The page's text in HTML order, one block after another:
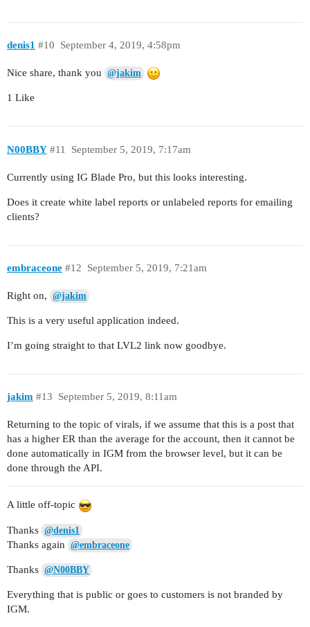
denis1 September 4, 2019, 4:58pm
#10
Nice share, thank you @jakim
1 Like
N00BBY September 5, 2019, 7:17am
#11
Currently using IG Blade Pro, but this looks interesting.
Does it create white label reports or unlabeled reports for emailing
clients?
embraceone September 5, 2019, 7:21am
#12
Right on, @jakim
This is a very useful application indeed.
I’m going straight to that LVL2 link now goodbye.
jakim September 5, 2019, 8:11am
#13
Returning to the topic of virals, if we assume that this is a post that
has a higher ER than the average for the account, then it cannot be
done automatically in IGM from the browser level, but it can be
done through the API.
A little off-topic
Thanks @denis1
Thanks again @embraceone
Thanks @N00BBY
Everything that is public or goes to customers is not branded by
IGM.